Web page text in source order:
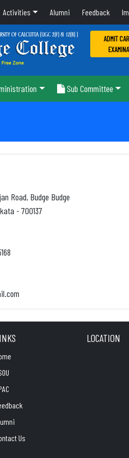
Activities Alumni Feedback
ADMIT
Sub Committee
Road, Budge Budge
- 700137
Us
LOCATION